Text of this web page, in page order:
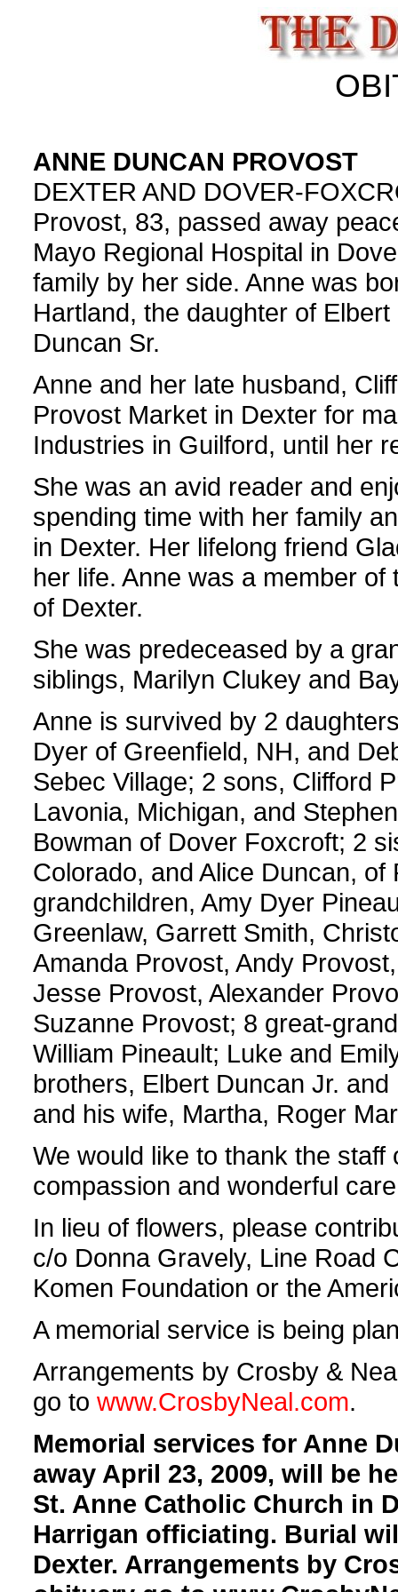
ANNE DUNCAN PROVOST
DEXTER AND DOVER-
Provost, 83, passed away
Mayo Regional Hospital in
family by her side. Anne was
Hartland, the daughter of
Duncan Sr.
Anne and her late husband,
Provost Market in Dexter for
Industries in Guilford, until her
She was an avid reader and
spending time with her family
in Dexter. Her lifelong friend
her life. Anne was a member
of Dexter.
She was predeceased by a
siblings, Marilyn Clukey and
Anne is survived by 2
Dyer of Greenfield, NH, and
Sebec Village; 2 sons, Clifford
Lavonia, Michigan, and
Bowman of Dover Foxcroft; 2
Colorado, and Alice Duncan,
grandchildren, Amy Dyer
Greenlaw, Garrett Smith,
Amanda Provost, Andy
Jesse Provost, Alexander
Suzanne Provost; 8 great-
William Pineault; Luke and
brothers, Elbert Duncan Jr.
and his wife, Martha, Roger
We would like to thank the
compassion and wonderful
In lieu of flowers, please
c/o Donna Gravely, Line Road
Komen Foundation or the
A memorial service is being
Arrangements by Crosby &
go to www.CrosbyNeal.com.
Memorial services for Anne
away April 23, 2009, will be
St. Anne Catholic Church in
Harrigan officiating. Burial
Dexter. Arrangements by